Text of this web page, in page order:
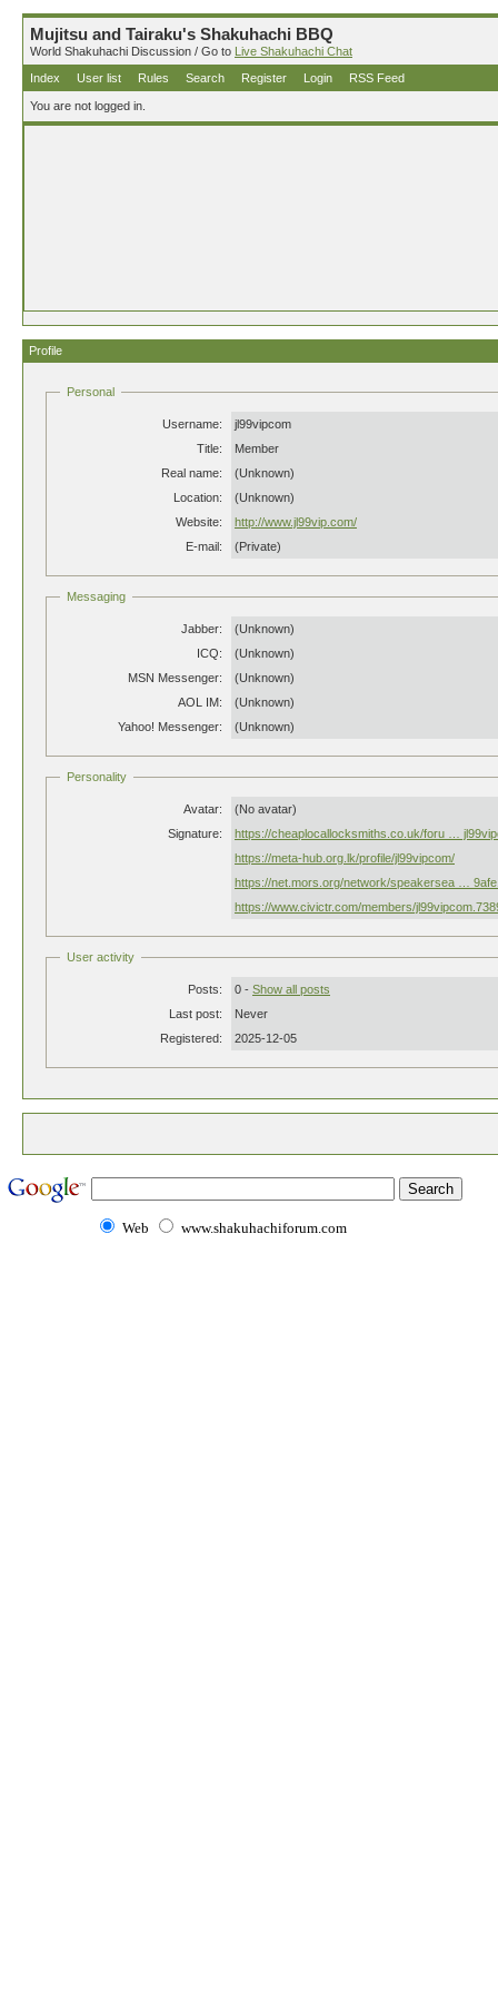
Mujitsu and Tairaku's Shakuhachi BBQ
World Shakuhachi Discussion / Go to Live Shakuhachi Chat
Index
User list Rules Search Register Login RSS Feed
You are not logged in.
Profile
Personal
Username:
jl99vipcom
Title:
Member
Real name:
(Unknown)
Location:
(Unknown)
Website:
http://www.jl99vip.com/
E-mail:
(Private)
Messaging
Jabber:
(Unknown)
ICQ:
(Unknown)
MSN Messenger:
(Unknown)
AOL IM:
(Unknown)
Yahoo! Messenger:
(Unknown)
Personality
Avatar:
(No avatar)
Signature:
https://cheaplocallocksmiths.co.uk/foru …
https://meta-hub.org.lk/profile/jl99vipcom/
https://net.mors.org/network/speakersea …
https://www.civictr.com/members/
User activity
Posts: 0 - Show all posts
Last post:
Never
Registered:
2025-12-05
Web www.shakuhachiforum.com